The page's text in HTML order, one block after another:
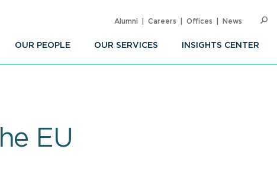
OUR PEOPLE OUR SERVICES INSIGHTS CENTER
Alumni Careers Offices News
EU